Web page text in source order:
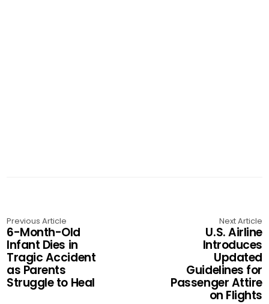
Previous Article
6-Month-Old
Infant Dies in
Tragic Accident
as Parents
Struggle to Heal
Next Article
U.S. Airline
Introduces
Updated
Guidelines for
Passenger Attire
on Flights